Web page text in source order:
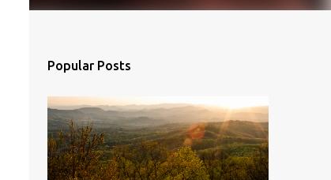
Popular Posts